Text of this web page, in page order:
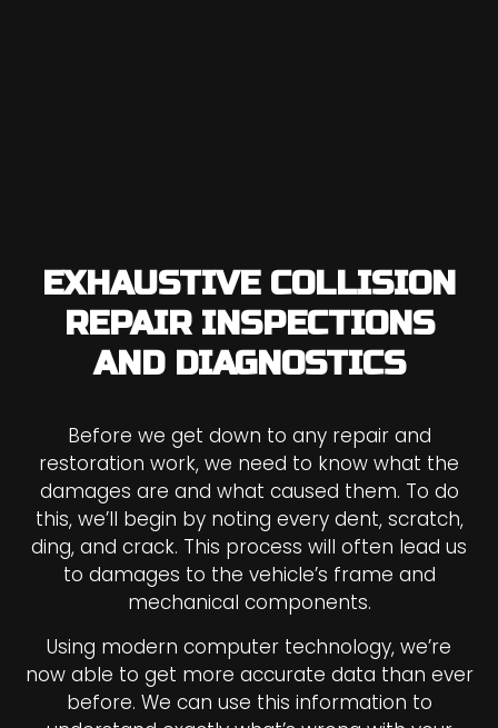
EXHAUSTIVE COLLISION
REPAIR INSPECTIONS
AND DIAGNOSTICS
Before we get down to any repair and
restoration work, we need to know what the
damages are and what caused them. To do
this, we’ll begin by noting every dent, scratch,
ding, and crack. This process will often lead us
to damages to the vehicle’s frame and
mechanical components.
Using modern computer technology, we’re
now able to get more accurate data than ever
before. We can use this information to